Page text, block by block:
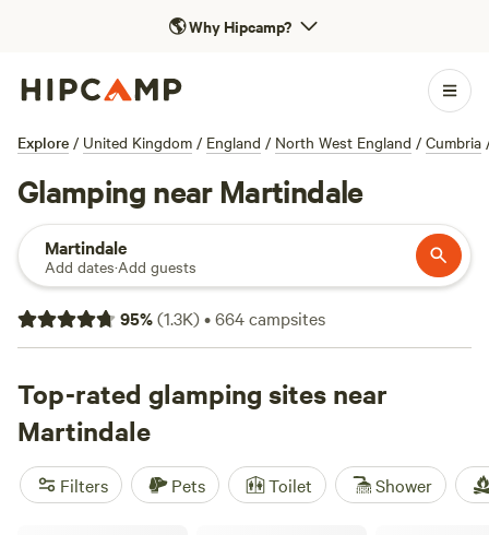
🌎Why Hipcamp?
Explore / United Kingdom / England / North West England / Cumbria
Glamping near Martindale
Martindale
Add dates·Add guests
95%(1.3K)•664campsites
Top-rated glamping sites near
Martindale
Filters Pets Toilet Shower